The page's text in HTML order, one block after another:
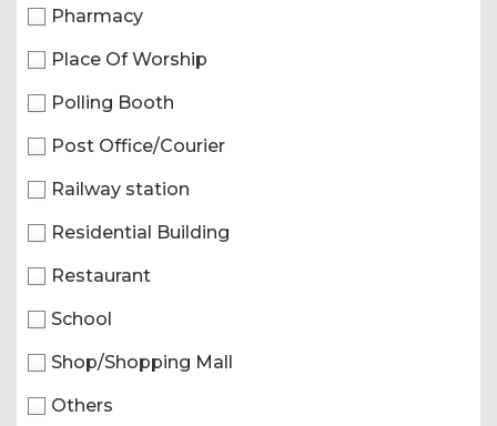
Pharmacy
Place Of Worship
Polling Booth
Post Office/Courier
Railway station
Residential Building
Restaurant
School
Shop/Shopping Mall
Others